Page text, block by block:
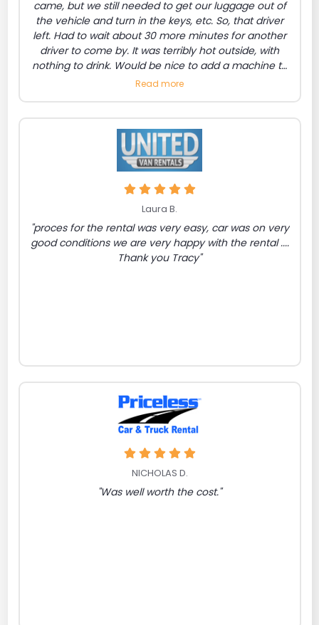
came, but we still needed to get our luggage out of
the vehicle and turn in the keys, etc. So, that driver
left. Had to wait about 30 more minutes for another
driver to come by. It was terribly hot outside, with
nothing to drink. Would be nice to add a machine to
purchase drinks/snacks. Also a number listed to
Read more
Laura B.
"proces for the rental was very easy, car was on very
good conditions we are very happy with the rental ....
Thank you Tracy"
NICHOLAS D.
"Was well worth the cost."